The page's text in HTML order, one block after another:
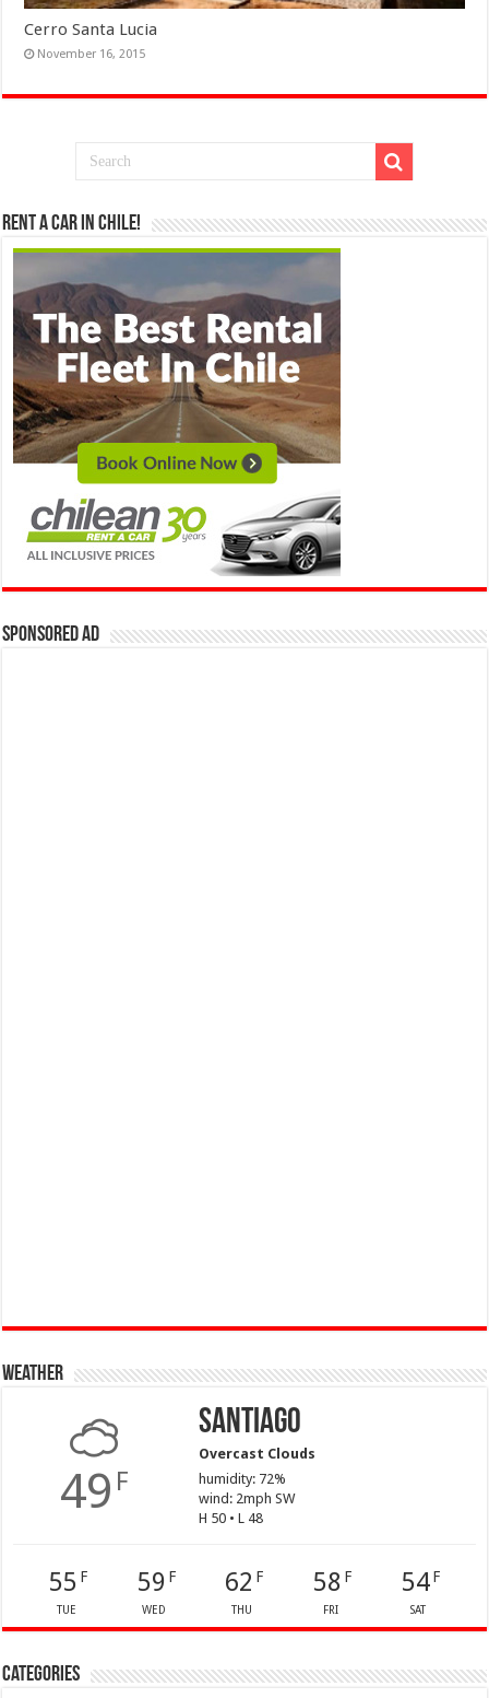
Cerro Santa Lucia
November 16, 2015
Rent a Car in Chile!
Sponsored Ad
Weather
49 F
Santiago
Overcast Clouds
humidity: 72%
wind: 2mph SW
H 50 • L 48
55 F
TUE
59 F
WED
62 F
THU
58 F
FRI
54F
SAT
Categories